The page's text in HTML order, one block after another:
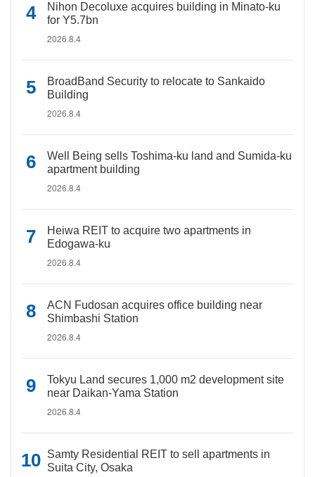
Nihon Decoluxe acquires building in Minato-ku
for Y5.7bn
2026.8.4
BroadBand Security to relocate to Sankaido
Building
2026.8.4
Well Being sells Toshima-ku land and Sumida-ku
apartment building
2026.8.4
Heiwa REIT to acquire two apartments in
Edogawa-ku
2026.8.4
ACN Fudosan acquires office building near
Shimbashi Station
2026.8.4
Tokyu Land secures 1,000 m2 development site
near Daikan-Yama Station
2026.8.4
Samty Residential REIT to sell apartments in
Suita City, Osaka